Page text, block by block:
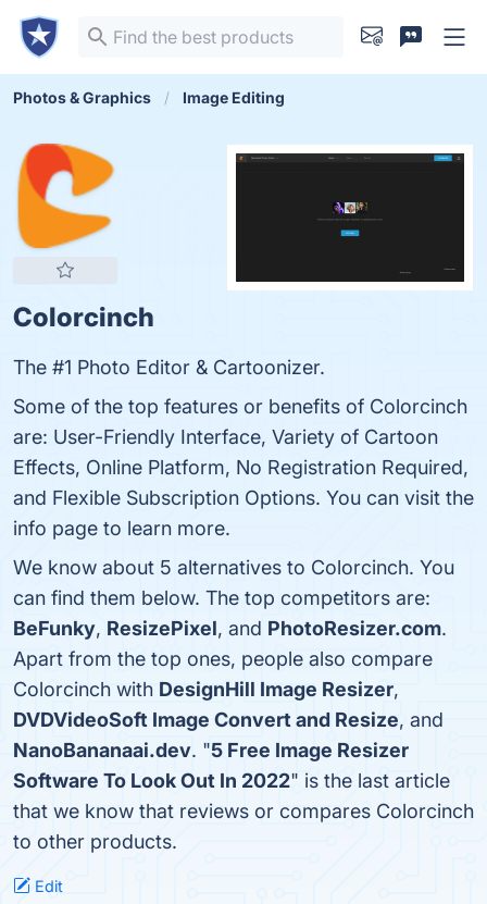
Photos & Graphics Image Editing
Colorcinch
The #1 Photo Editor & Cartoonizer.
Some of the top features or benefits of Colorcinch
are: User-Friendly Interface, Variety of Cartoon
Effects, Online Platform, No Registration Required,
and Flexible Subscription Options. You can visit the
info page to learn more.
We know about 5 alternatives to Colorcinch. You
can find them below. The top competitors are:
BeFunky, ResizePixel, and PhotoResizer.com.
Apart from the top ones, people also compare
Colorcinch with DesignHill Image Resizer,
DVDVideoSoft Image Convert and Resize, and
NanoBananaai.dev. "5 Free Image Resizer
Software To Look Out In 2022" is the last article
that we know that reviews or compares Colorcinch
to other products.
Edit